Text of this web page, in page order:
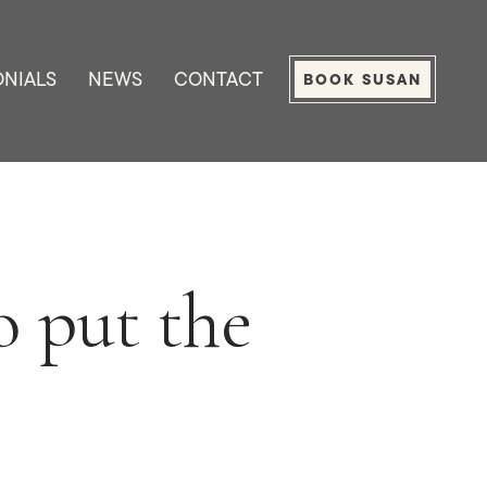
NEWS CONTACT BOOK SUSAN
put the